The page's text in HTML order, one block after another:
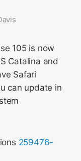
105 is now
Catalina and
Safari
can update in
259476-